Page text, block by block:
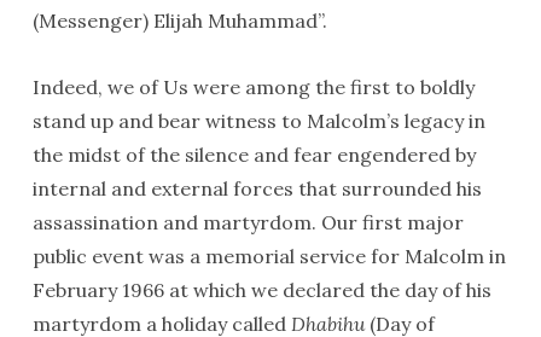
(Messenger) Elijah Muhammad”.
Indeed, we of Us were among the first to boldly
stand up and bear witness to Malcolm’s legacy in
the midst of the silence and fear engendered by
internal and external forces that surrounded his
assassination and martyrdom. Our first major
public event was a memorial service for Malcolm in
February 1966 at which we declared the day of his
martyrdom a holiday called Dhabihu(Day of